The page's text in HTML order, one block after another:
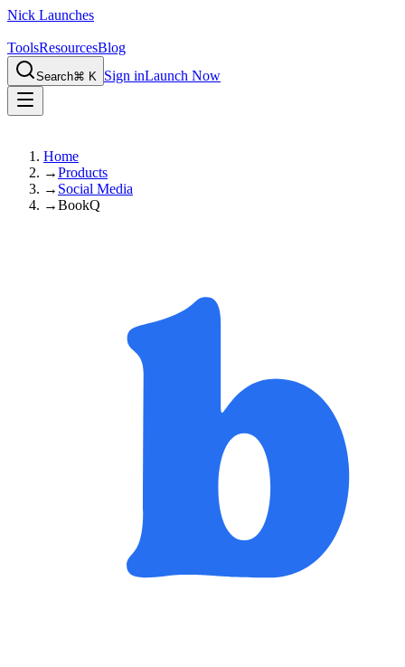
Nick Launches
ToolsResourcesBlog
Search⌘ K Sign inLaunch Now
Home
→Products
→ Social Media
→BookQ